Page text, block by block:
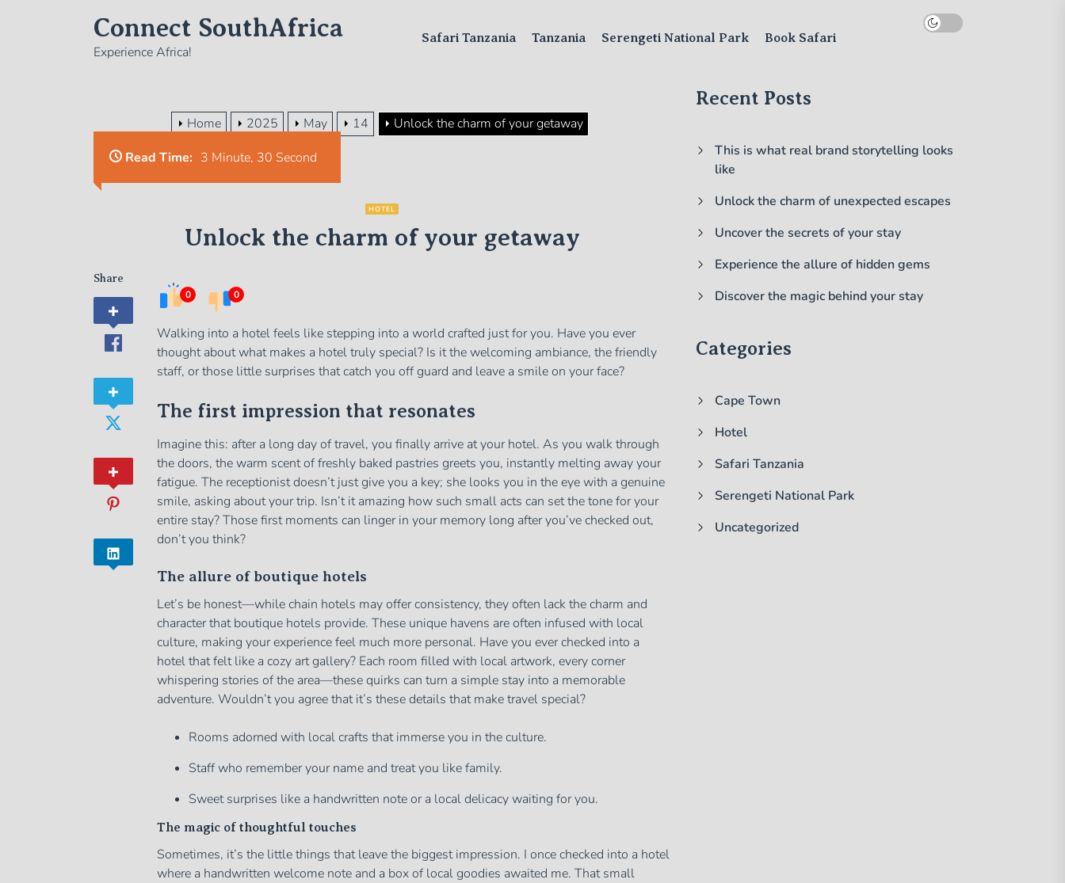
Connect SouthAfrica
Experience Africa!
Safari Tanzania Tanzania Serengeti National Park Book Safari
Home 2025 May 14
Unlock the charm of your getaway
Read Time: 3 Minute, 30 Second
HOTEL
Unlock the charm of your getaway
Share
0 0
Walking into a hotel feels like stepping into a world crafted just for you. Have you ever
thought about what makes a hotel truly special? Is it the welcoming ambiance, the friendly
staff, or those little surprises that catch you off guard and leave a smile on your face?
The first impression that resonates
Imagine this: after a long day of travel, you finally arrive at your hotel. As you walk through
the doors, the warm scent of freshly baked pastries greets you, instantly melting away your
fatigue. The receptionist doesn’t just give you a key; she looks you in the eye with a genuine
smile, asking about your trip. Isn’t it amazing how such small acts can set the tone for your
entire stay? Those first moments can linger in your memory long after you’ve checked out,
don’t you think?
The allure of boutique hotels
Let’s be honest—while chain hotels may offer consistency, they often lack the charm and
character that boutique hotels provide. These unique havens are often infused with local
culture, making your experience feel much more personal. Have you ever checked into a
hotel that felt like a cozy art gallery? Each room filled with local artwork, every corner
whispering stories of the area—these quirks can turn a simple stay into a memorable
adventure. Wouldn’t you agree that it’s these details that make travel special?
Rooms adorned with local crafts that immerse you in the culture.
Staff who remember your name and treat you like family.
Sweet surprises like a handwritten note or a local delicacy waiting for you.
The magic of thoughtful touches
Sometimes, it’s the little things that leave the biggest impression. I once checked into a hotel
where a handwritten welcome note and a box of local goodies awaited me. That small
Recent Posts
This is what real brand storytelling looks
like
Unlock the charm of unexpected escapes
Uncover the secrets of your stay
Experience the allure of hidden gems
Discover the magic behind your stay
Categories
Cape Town
Hotel
Safari Tanzania
Serengeti National Park
Uncategorized